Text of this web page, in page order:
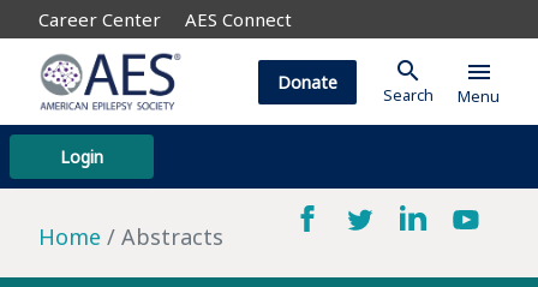
Career Center AES Connect
Login
Donate search
Search
menu
Menu
Home Abstracts